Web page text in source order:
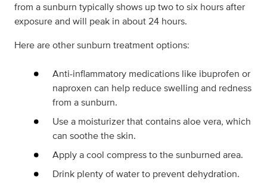
from a sunburn typically shows up two to six hours after
exposure and will peak in about 24 hours.
Here are other sunburn treatment options:
Anti-inflammatory medications like ibuprofen or
naproxen can help reduce swelling and redness
from a sunburn.
Use a moisturizer that contains aloe vera, which
can soothe the skin.
Apply a cool compress to the sunburned area.
Drink plenty of water to prevent dehydration.